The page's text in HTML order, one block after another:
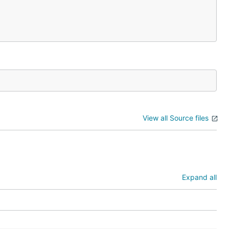
View all Source files
Expand all